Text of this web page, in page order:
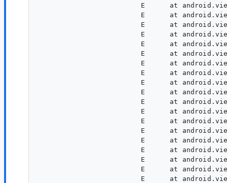
E      at
E      at
E      at
E      at
E      at
E      at
E      at
E      at
E      at
E      at
E      at
E      at
E      at
E      at
E      at
E      at
E      at
E      at
E      at